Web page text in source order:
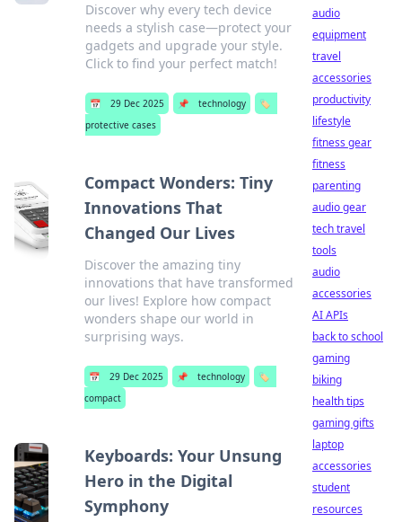
Discover why every tech device
needs a stylish case—protect your
gadgets and upgrade your style.
Click to find your perfect match!
📅 29 Dec 2025 📌 technology
🏷️
protective cases
Compact Wonders: Tiny
Innovations That
Changed Our Lives
Discover the amazing tiny
innovations that have transformed
our lives! Explore how compact
wonders shape our world in
surprising ways.
📅 29 Dec 2025 📌 technology
🏷️
compact
Keyboards: Your Unsung
Hero in the Digital
Symphony
audio
equipment
travel
accessories
productivity
lifestyle
fitness gear
fitness
parenting
audio gear
tech travel
tools
audio
accessories
AI APIs
back to school
gaming
biking
health tips
gaming gifts
laptop
accessories
student
resources